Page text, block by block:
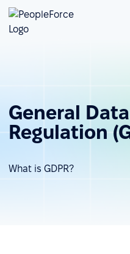
General
Regulation
What is GDPR?